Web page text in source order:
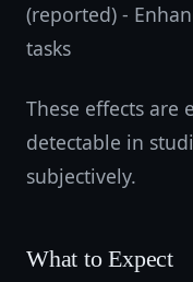
(reported) -
tasks
These effects are
detectable in
subjectively.
What to Expect